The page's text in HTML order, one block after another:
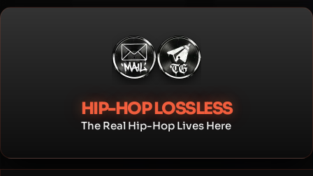
Skip
HIP-HOP LOSSLESS
The Real Hip-Hop Lives Here